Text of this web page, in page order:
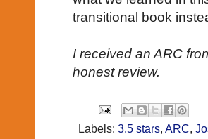
transitional book
I received an ARC
honest review.
Labels: 3.5 stars, ARC,